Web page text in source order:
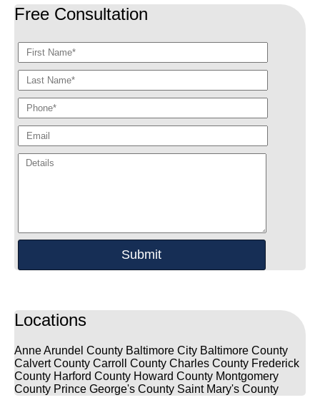
Free Consultation
Locations
Anne Arundel County Baltimore City Baltimore County
Calvert County Carroll County Charles County Frederick
County Harford County Howard County Montgomery
County Prince George's County Saint Mary's County